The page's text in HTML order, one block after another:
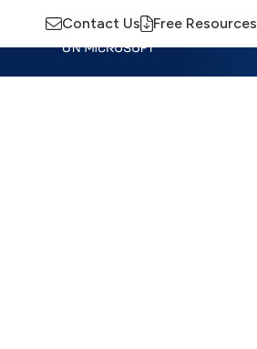
Contact Us Free Resources